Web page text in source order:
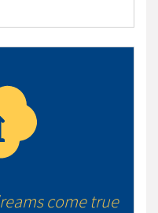
come true